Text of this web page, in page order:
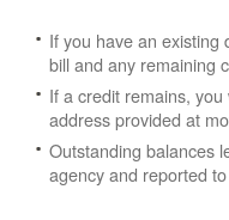
If you have an existing
bill and any remaining
If a credit remains,
address provided at
Outstanding balances
agency and reported